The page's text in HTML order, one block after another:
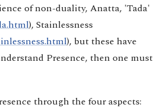
of non-duality, Anatta, 'Tada'
), Stainlessness
), but these have
Presence, then one must
through the four aspects: